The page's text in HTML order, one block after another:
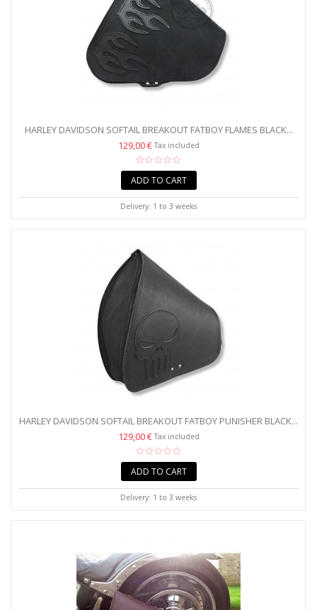
HARLEY DAVIDSON SOFTAIL BREAKOUT FATBOY FLAMES BLACK...
129,00 €Tax included
ADD TO CART
Delivery: 1 to 3 weeks
HARLEY DAVIDSON SOFTAIL BREAKOUT FATBOY PUNISHER BLACK...
129,00 €Tax included
ADD TO CART
Delivery: 1 to 3 weeks